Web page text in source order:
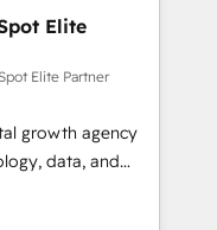
Elite
Elite Partner
growth agency
data, and
LATAM, and